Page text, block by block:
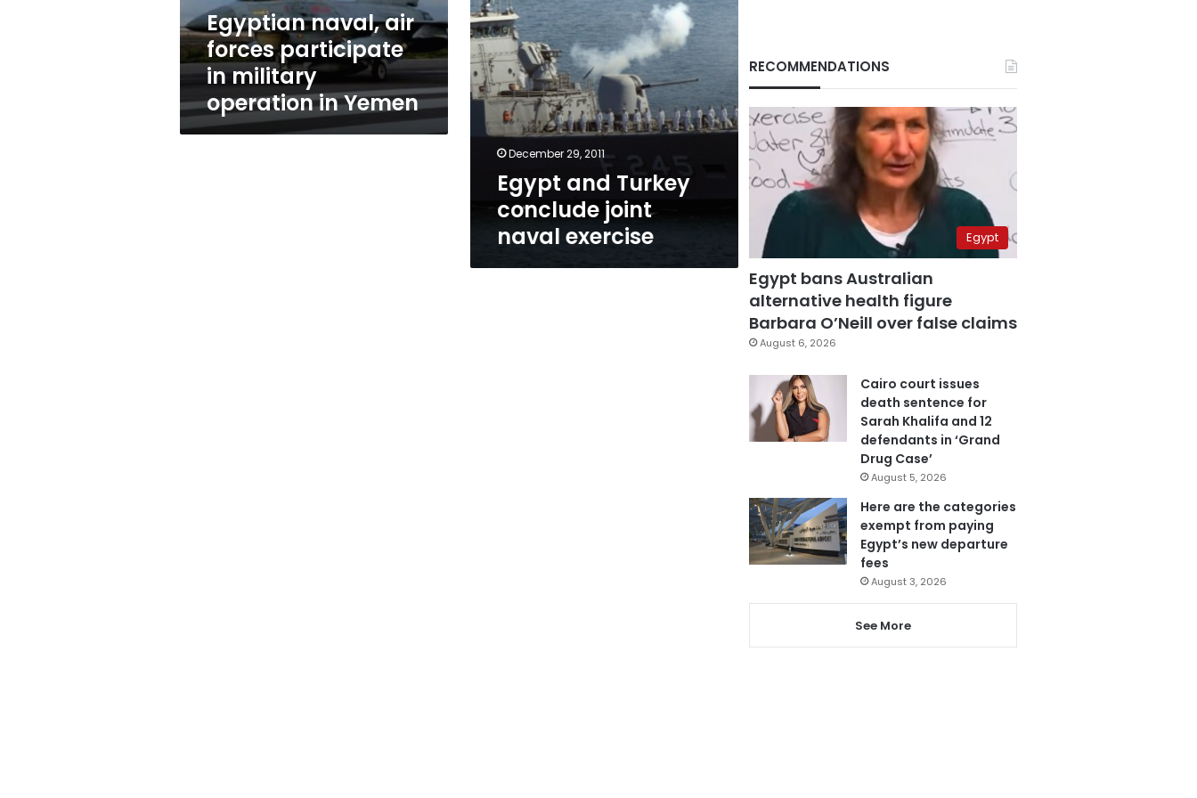
operation
in
Yemen
Egyptian naval, air
forces participate
in military
operation in Yemen
December 29, 2011
Egypt and Turkey
conclude joint
naval exercise
RECOMMENDATIONS
Egypt
Egypt bans Australian
alternative health figure
Barbara O’Neill over false claims
August 6, 2026
Cairo court issues
death sentence for
Sarah Khalifa and 12
defendants in ‘Grand
Drug Case’
August 5, 2026
Here are the categories
exempt from paying
Egypt’s new departure
fees
August 3, 2026
See More